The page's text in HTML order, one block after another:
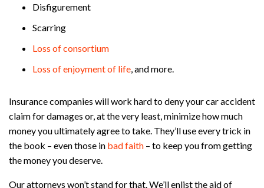
Disfigurement
Scarring
Loss of consortium
Loss of enjoyment of life , and more.
Insurance companies will work hard to deny your car accident
claim for damages or, at the very least, minimize how much
money you ultimately agree to take. They’ll use every trick in
the book – even those in bad faith – to keep you from getting
the money you deserve.
Our attorneys won’t stand for that. We’ll enlist the aid of